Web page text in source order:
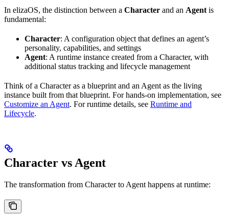
In elizaOS, the distinction between a Character and an Agent is
fundamental:
Character: A configuration object that defines an agent’s
personality, capabilities, and settings
Agent: A runtime instance created from a Character, with
additional status tracking and lifecycle management
Think of a Character as a blueprint and an Agent as the living
instance built from that blueprint. For hands-on implementation, see
Customize an Agent. For runtime details, see Runtime and
Lifecycle.
Character vs Agent
The transformation from Character to Agent happens at runtime: